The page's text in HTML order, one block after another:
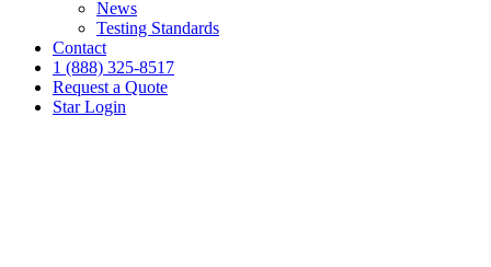
News
Testing Standards
Contact
1 (888) 325-8517
Request a Quote
Star Login